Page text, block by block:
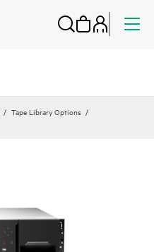
Tape Library Options